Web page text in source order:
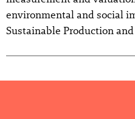
environmental and social
Sustainable Production